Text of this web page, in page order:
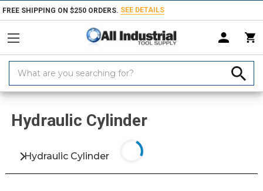
FREE SHIPPING ON $250 ORDERS. SEE DETAILS
Keyword:
Home Products Fluid Power Hydraulic Systems & Pumps
Hydraulic Cylinder
Hydraulic Cylinder